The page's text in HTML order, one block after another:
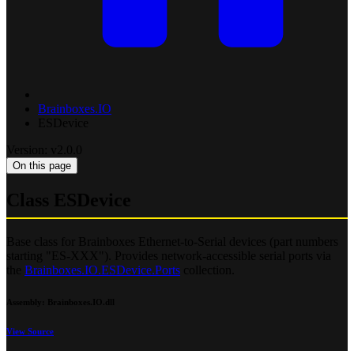
Brainboxes.IO
On this page
Brainboxes.IO.ESDevice.Ports
View Source